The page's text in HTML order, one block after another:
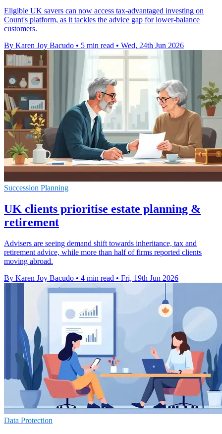
Eligible UK savers can now access tax-advantaged investing on
Count's platform, as it tackles the advice gap for lower-balance
customers.
By Karen Joy Bacudo • 5 min read • Wed, 24th Jun 2026
Succession Planning
UK clients prioritise estate planning &
retirement
Advisers are seeing demand shift towards inheritance, tax and
retirement advice, while more than half of firms reported clients
moving abroad.
By Karen Joy Bacudo • 4 min read • Fri, 19th Jun 2026
Data Protection